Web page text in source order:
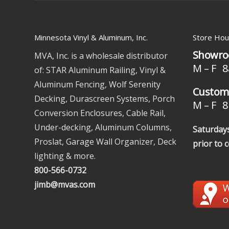
Minnesota Vinyl & Aluminum, Inc.
MVA, Inc. is a wholesale distributor
of: STAR Aluminum Railing, Vinyl &
Aluminum Fencing, Wolf Serenity
Decking, Durascreen Systems, Porch
Conversion Enclosures, Cable Rail,
Under-decking, Aluminum Columns,
Proslat, Garage Wall Organizer, Deck
lighting & more.
800-566-0732
jimb@mvas.com
Store
M – F
M – F
prior to